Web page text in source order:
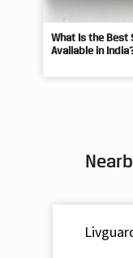
What Is the Best
Available in